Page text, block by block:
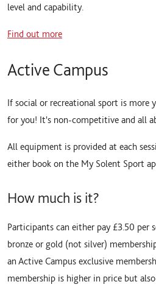
level and capability.
Find out more
Active Campus
If social or recreational sport is more
for you! It's non-competitive and all
All equipment is provided at each
either book on the My Solent Sport
How much is it?
Participants can either pay £3.50 per
bronze or gold (not silver)
an Active Campus exclusive
membership is higher in price but